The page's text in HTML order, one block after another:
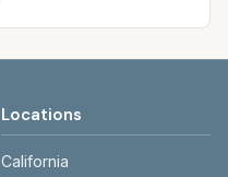
Locations
California